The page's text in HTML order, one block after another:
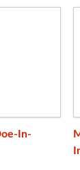
In-